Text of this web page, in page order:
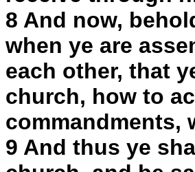
8 And now,
when ye are
each other, that
church, how to
commandments,
9 And thus ye